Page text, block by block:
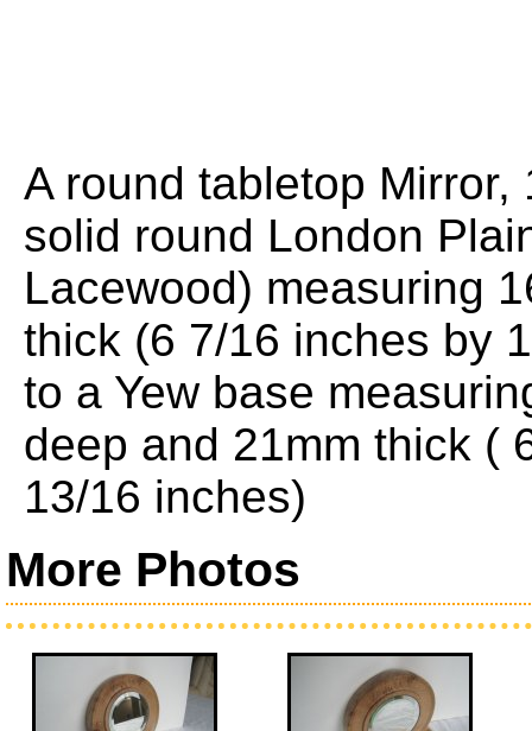
A round tabletop
solid round London
Lacewood) measuring
thick (6 7/16 inches by
to a Yew base
deep and 21mm thick (
13/16 inches)
More Photos